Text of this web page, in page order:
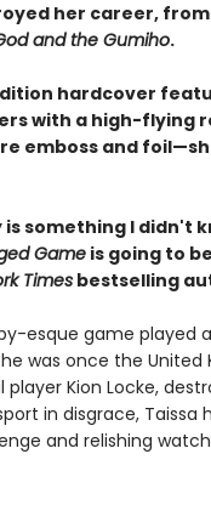
her career,
and the Gumiho.
hardcover
with a high-flying
emboss and
something I didn't
Gameis going to
Timesbestselling
esque game played
was once the
player Kion Locke,
in disgrace, Taissa
and relishing